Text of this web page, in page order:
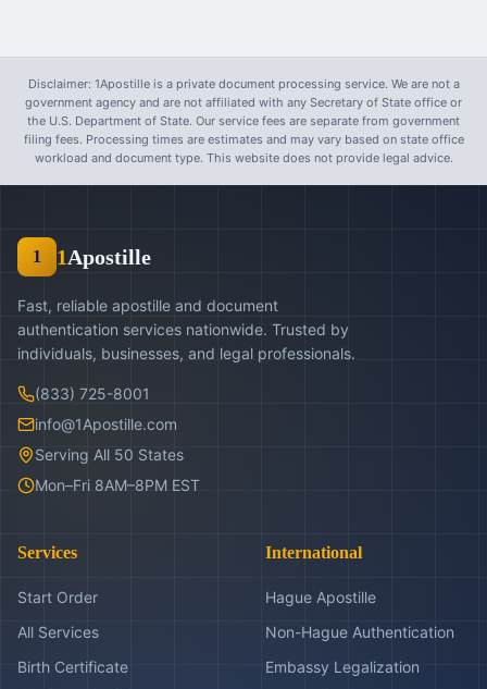
Disclaimer: 1Apostille is a private document processing service. We are not a
government agency and are not affiliated with any Secretary of State office or
the U.S. Department of State. Our service fees are separate from government
filing fees. Processing times are estimates and may vary based on state office
workload and document type. This website does not provide legal advice.
1 1Apostille
Fast, reliable apostille and document
authentication services nationwide. Trusted by
individuals, businesses, and legal professionals.
(833) 725-8001
info@1Apostille.com
Serving All 50 States
Mon–Fri 8AM–8PM EST
Services
Start Order
All Services
Birth Certificate
International
Hague Apostille
Non-Hague Authentication
Embassy Legalization